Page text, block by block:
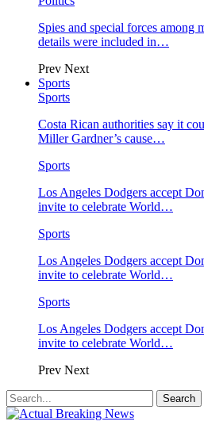
Spies and special forces among
details were included in…
Prev Next
Sports
Sports
Costa Rican authorities say it
Miller Gardner’s cause…
Sports
Los Angeles Dodgers accept
invite to celebrate World…
Sports
Los Angeles Dodgers accept
invite to celebrate World…
Sports
Los Angeles Dodgers accept
invite to celebrate World…
Prev Next